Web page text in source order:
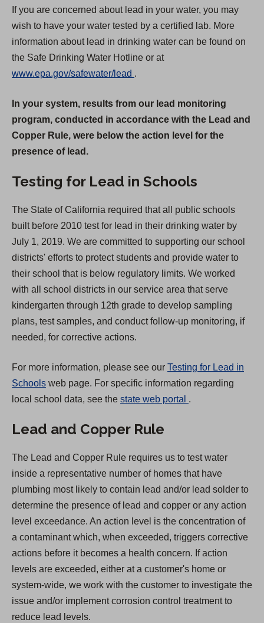
If you are concerned about lead in your water, you may
wish to have your water tested by a certified lab. More
information about lead in drinking water can be found on
the Safe Drinking Water Hotline or at
www.epa.gov/safewater/lead
p
e
n
n
n
e
w
t
a
b
)
.
In your system, results from our lead monitoring
program, conducted in accordance with the Lead and
Copper Rule, were below the action level for the
presence of lead.
Testing for Lead in Schools
The State of California required that all public schools
built before 2010 test for lead in their drinking water by
July 1, 2019. We are committed to supporting our school
districts' efforts to protect students and provide water to
their school that is below regulatory limits. We worked
with all school districts in our service area that serve
kindergarten through 12th grade to develop sampling
plans, test samples, and conduct follow-up monitoring, if
needed, for corrective actions.
For more information, please see our Testing for Lead in
Schools web page. For specific information regarding
local school data, see the state web portal
n
s
i
n
a
n
e
w
t
a
.
Lead and Copper Rule
The Lead and Copper Rule requires us to test water
inside a representative number of homes that have
plumbing most likely to contain lead and/or lead solder to
determine the presence of lead and copper or any action
level exceedance. An action level is the concentration of
a contaminant which, when exceeded, triggers corrective
actions before it becomes a health concern. If action
levels are exceeded, either at a customer's home or
system-wide, we work with the customer to investigate the
issue and/or implement corrosion control treatment to
reduce lead levels.